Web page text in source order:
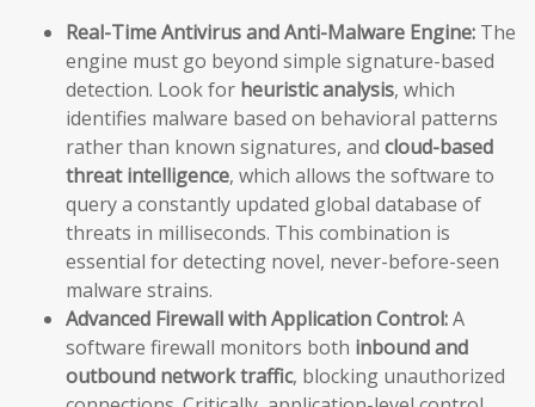
Real-Time Antivirus and Anti-Malware Engine: The
engine must go beyond simple signature-based
detection. Look for heuristic analysis, which
identifies malware based on behavioral patterns
rather than known signatures, and cloud-based
threat intelligence, which allows the software to
query a constantly updated global database of
threats in milliseconds. This combination is
essential for detecting novel, never-before-seen
malware strains.
Advanced Firewall with Application Control:A
software firewall monitors both inbound and
outbound network traffic, blocking unauthorized